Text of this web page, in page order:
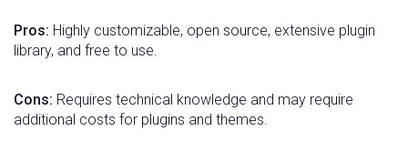
Pros: Highly customizable, open source, extensive plugin
library, and free to use.
Cons: Requires technical knowledge and may require
additional costs for plugins and themes.